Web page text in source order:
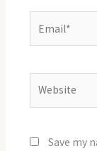
Save my